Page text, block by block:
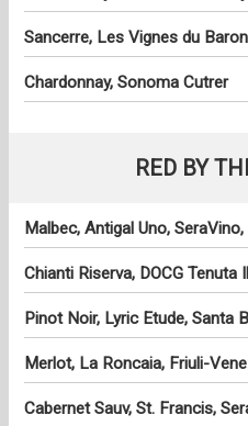
Sancerre, Les Vignes du
Chardonnay, Sonoma Cutrer
RED BY
Malbec, Antigal Uno,
Chianti Riserva, DOCG Tenuta
Pinot Noir, Lyric Etude, Santa
Merlot, La Roncaia, Friuli-
Cabernet Sauv, St. Francis,